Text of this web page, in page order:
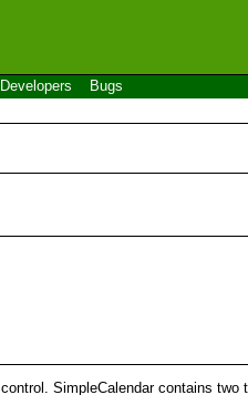
Developers Bugs
SimpleCalendar contains